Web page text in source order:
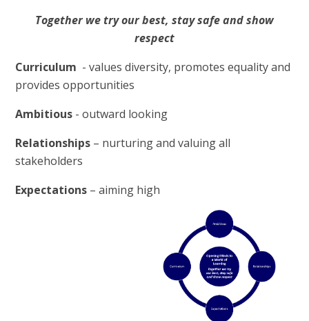
Together we try our best, stay safe and show
respect
Curriculum - values diversity, promotes equality and
provides opportunities
Ambitious - outward looking
Relationships – nurturing and valuing all
stakeholders
Expectations – aiming high